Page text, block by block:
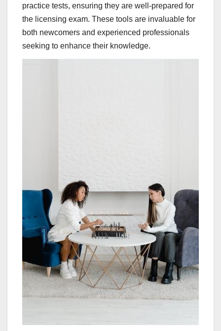
practice tests, ensuring they are well-prepared for
the licensing exam. These tools are invaluable for
both newcomers and experienced professionals
seeking to enhance their knowledge.